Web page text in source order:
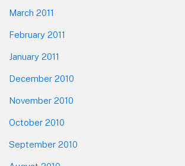
March 2011
February 2011
January 2011
December 2010
November 2010
October 2010
September 2010